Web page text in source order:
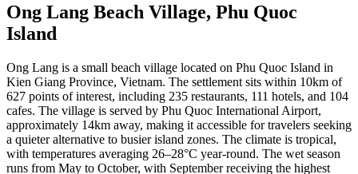
Ong Lang Beach Village, Phu Quoc
Island
Ong Lang is a small beach village located on Phu Quoc Island in
Kien Giang Province, Vietnam. The settlement sits within 10km of
627 points of interest, including 235 restaurants, 111 hotels, and 104
cafes. The village is served by Phu Quoc International Airport,
approximately 14km away, making it accessible for travelers seeking
a quieter alternative to busier island zones. The climate is tropical,
with temperatures averaging 26–28°C year-round. The wet season
runs from May to October, with September receiving the highest